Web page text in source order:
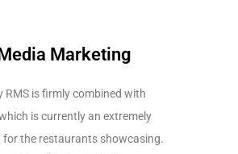
Marketing
RMS is firmly combined with
is currently an extremely
for the restaurants showcasing.